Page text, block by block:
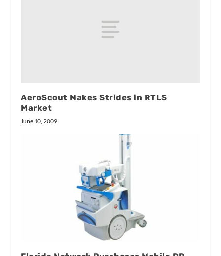
AeroScout Makes Strides in RTLS
Market
June 10, 2009